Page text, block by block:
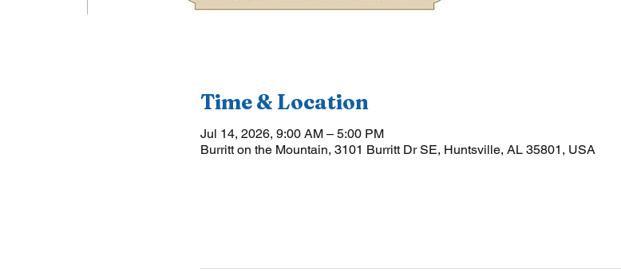
Time & Location
Jul 14, 2026, 9:00 AM – 5:00 PM
Burritt on the Mountain, 3101 Burritt Dr SE, Huntsville, AL 35801, USA